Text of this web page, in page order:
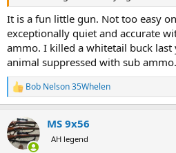
It is a fun little gun. Not too easy
exceptionally quiet and accurate
ammo. I killed a whitetail buck
animal suppressed with sub ammo.
R
e
c
t
i
Bob Nelson 35Whelen
MS 9x56
AH legend